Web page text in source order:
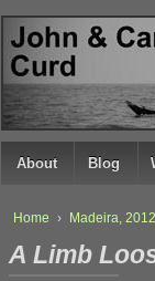
↓
SKIP
TO
MAIN
CONTENT
About Blog
Home › Madeira, 2012
A Limb